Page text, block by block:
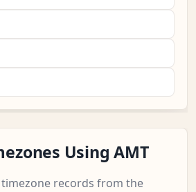
Using AMT
records from the